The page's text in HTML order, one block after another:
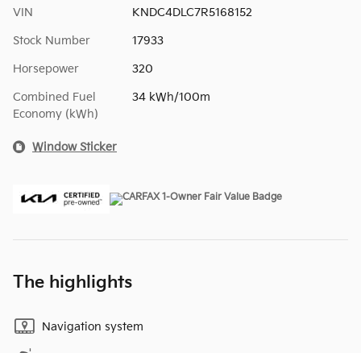
VIN KNDC4DLC7R5168152
Stock Number 17933
Horsepower 320
Combined Fuel
Economy (kWh)
34 kWh/100m
Window Sticker
The highlights
Navigation system